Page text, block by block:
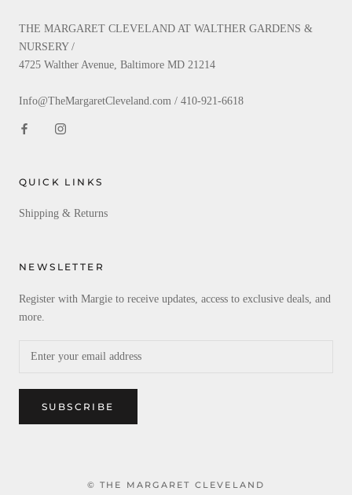
THE MARGARET CLEVELAND AT WALTHER GARDENS &
NURSERY /
4725 Walther Avenue, Baltimore MD 21214
Info@TheMargaretCleveland.com / 410-921-6618
QUICK LINKS
Shipping & Returns
NEWSLETTER
Register with Margie to receive updates, access to exclusive deals, and
more.
SUBSCRIBE
© THE MARGARET CLEVELAND